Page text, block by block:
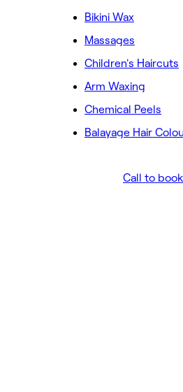
Bikini Wax
Massages
Children's Haircuts
Arm Waxing
Chemical Peels
Balayage Hair
Call to book